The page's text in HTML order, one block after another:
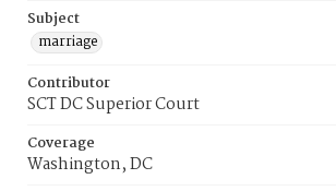
Subject
marriage
Contributor
SCT DC Superior Court
Coverage
Washington, DC